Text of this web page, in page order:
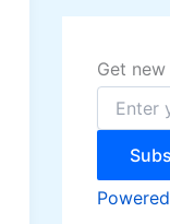
h
o
r
Get